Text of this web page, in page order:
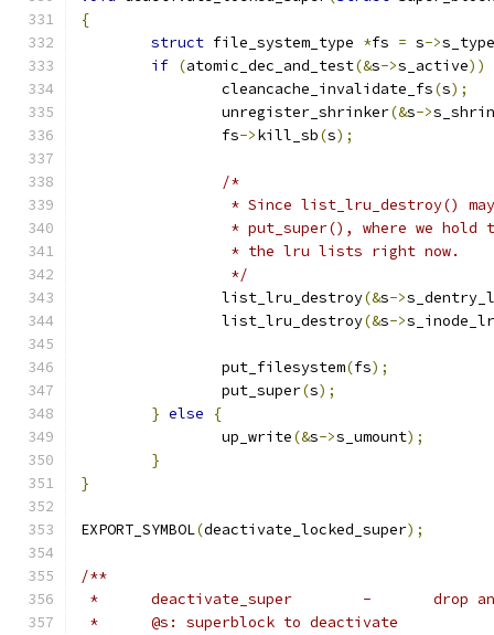
{
struct file_system_type *fs = s->s_type
if (atomic_dec_and_test(&s->s_active))
		cleancache_invalidate_fs
(s);
		unregister_shrinker
(&s->
		fs
->kill_sb(s);
/*
* Since list_lru_destroy()
* put_super(), where we
		 * the lru lists right now.
		 */
		list_lru_destroy
(&s->
		list_lru_destroy
(&s->
		put_filesystem
(fs);
		put_super
(s);
} else
{
		up_write
(&s->s_umount);
}
}
EXPORT_SYMBOL(deactivate_locked_super);
/**
*
*	@s: superblock to deactivate